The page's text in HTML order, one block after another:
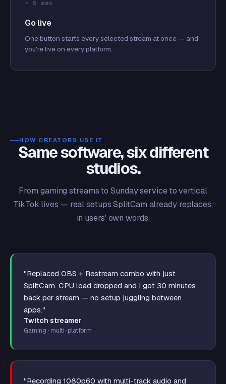
~ 5 sec
Go live
One button starts every selected stream at once — and
you're live on every platform.
HOW CREATORS USE IT
Same software, six different
studios.
From gaming streams to Sunday service to vertical
TikTok lives — real setups SplitCam already replaces,
in users' own words.
"Replaced OBS + Restream combo with just
SplitCam. CPU load dropped and I got 30 minutes
back per stream — no setup juggling between
apps."
Twitch streamer
Gaming · multi-platform
"Recording 1080p60 with multi-track audio and